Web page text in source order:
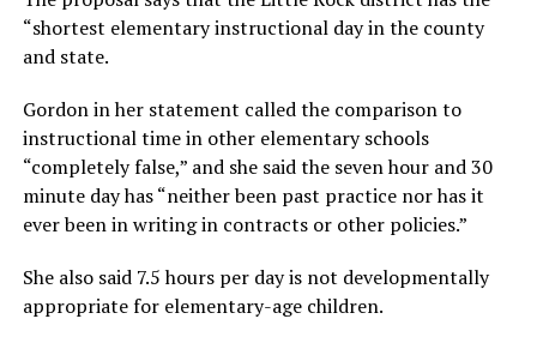
“shortest elementary instructional day in the county
and state.
Gordon in her statement called the comparison to
instructional time in other elementary schools
“completely false,” and she said the seven hour and 30
minute day has “neither been past practice nor has it
ever been in writing in contracts or other policies.”
She also said 7.5 hours per day is not developmentally
appropriate for elementary-age children.